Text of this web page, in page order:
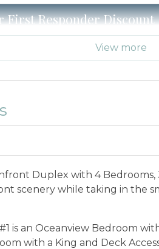
Responder Discount
Discount: Thank you
This discount is not
ID or first responder
applicable to the discount
View more
Duplex with 4
scenery while taking in the
is an Oceanview Bedroom
with a King and Deck